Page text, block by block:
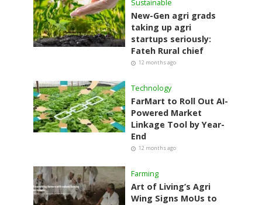
Sustainable
New-Gen agri grads
taking up agri
startups seriously:
Fateh Rural chief
12 months ago
Technology
FarMart to Roll Out AI-
Powered Market
Linkage Tool by Year-
End
12 months ago
Farming
Art of Living’s Agri
Wing Signs MoUs to